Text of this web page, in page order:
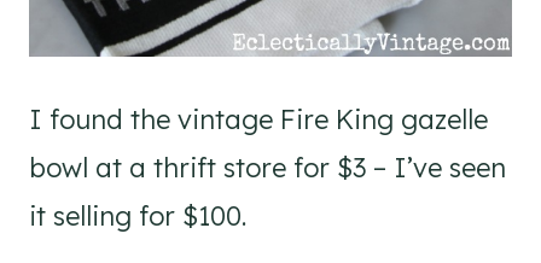
I found the vintage Fire King gazelle
bowl at a thrift store for $3 – I’ve seen
it selling for $100.